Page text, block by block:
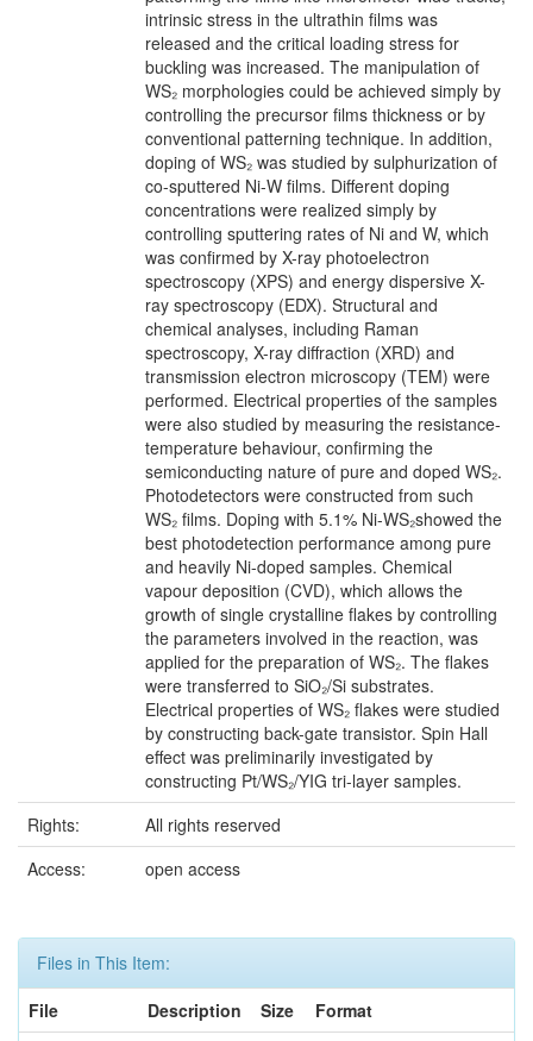
intrinsic stress in the ultrathin films was
released and the critical loading stress for
buckling was increased. The manipulation of
WS₂ morphologies could be achieved simply by
controlling the precursor films thickness or by
conventional patterning technique. In addition,
doping of WS₂ was studied by sulphurization of
co-sputtered Ni-W films. Different doping
concentrations were realized simply by
controlling sputtering rates of Ni and W, which
was confirmed by X-ray photoelectron
spectroscopy (XPS) and energy dispersive X-
ray spectroscopy (EDX). Structural and
chemical analyses, including Raman
spectroscopy, X-ray diffraction (XRD) and
transmission electron microscopy (TEM) were
performed. Electrical properties of the samples
were also studied by measuring the resistance-
temperature behaviour, confirming the
semiconducting nature of pure and doped WS₂.
Photodetectors were constructed from such
WS₂ films. Doping with 5.1% Ni-WS₂showed the
best photodetection performance among pure
and heavily Ni-doped samples. Chemical
vapour deposition (CVD), which allows the
growth of single crystalline flakes by controlling
the parameters involved in the reaction, was
applied for the preparation of WS₂. The flakes
were transferred to SiO₂/Si substrates.
Electrical properties of WS₂ flakes were studied
by constructing back-gate transistor. Spin Hall
effect was preliminarily investigated by
constructing Pt/WS₂/YIG tri-layer samples.
Rights:
All rights reserved
Access:
open access
Files in This Item:
File
Description Size
Format